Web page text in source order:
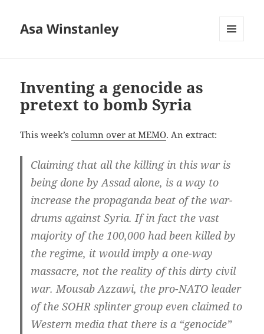
Asa Winstanley
Inventing a genocide as
pretext to bomb Syria
This week’scolumn over at MEMO. An extract:
Claiming that all the killing in this war is
being done by Assad alone, is a way to
increase the propaganda beat of the war-
drums against Syria. If in fact the vast
majority of the 100,000 had been killed by
the regime, it would imply a one-way
massacre, not the reality of this dirty civil
war. Mousab Azzawi, the pro-NATO leader
of the SOHR splinter group even claimed to
Western media that there is a “genocide”